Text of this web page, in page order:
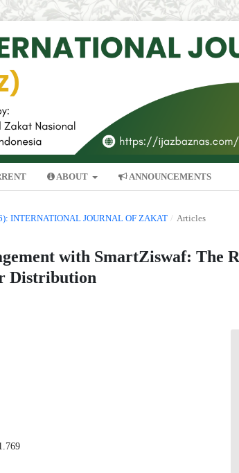
ABOUT ANNOUNCEMENTS
INTERNATIONAL JOURNAL OF ZAKAT / Articles
with SmartZiswaf: The
Distribution